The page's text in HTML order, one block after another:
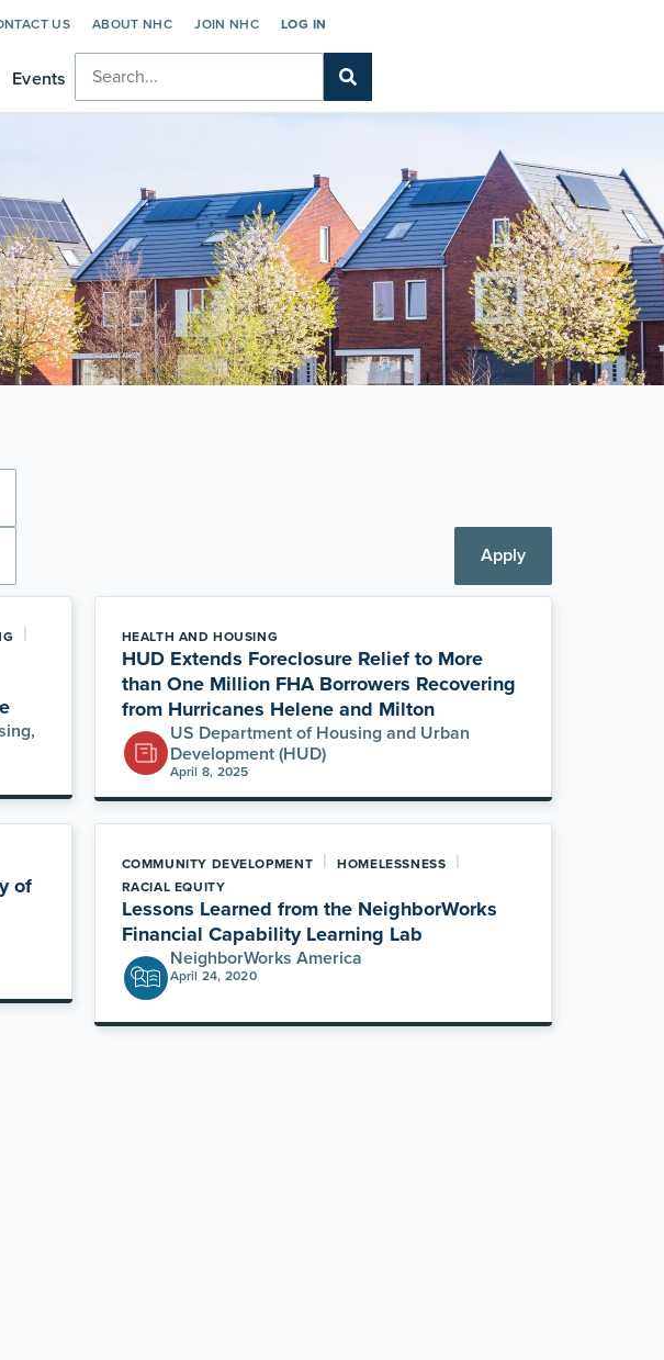
US ABOUT NHC JOIN NHC LOG IN
Events
Apply
| HEALTH AND HOUSING
HUD Extends Foreclosure Relief to More
than One Million FHA Borrowers Recovering
from Hurricanes Helene and Milton
US Department of Housing and Urban
Development (HUD)
April 8, 2025
of
COMMUNITY DEVELOPMENT | HOMELESSNESS |
RACIAL EQUITY
Lessons Learned from the NeighborWorks
Financial Capability Learning Lab
NeighborWorks America
April 24, 2020